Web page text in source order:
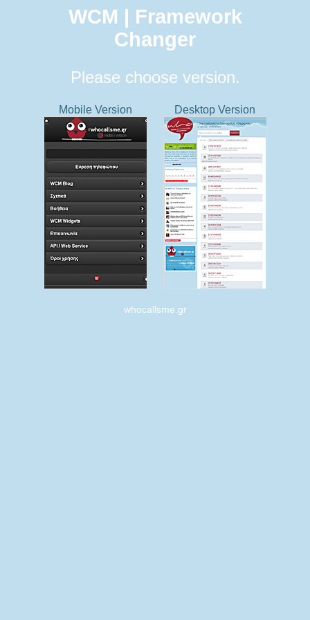
WCM | Framework
Changer
Please choose version.
Mobile Version Desktop Version
whocallsme.gr